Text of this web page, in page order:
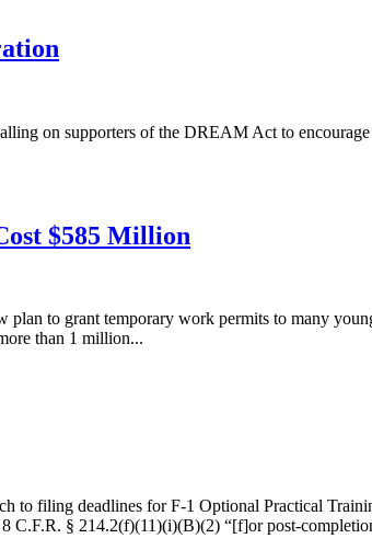
on supporters of the DREAM Act to
$585 Million
plan to grant temporary work permits to many
than 1 million...
to filing deadlines for F-1 Optional Practical
C.F.R. § 214.2(f)(11)(i)(B)(2) “[f]or post-